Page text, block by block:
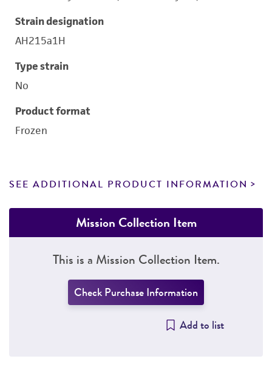
Strain designation
AH215a1H
Type strain
No
Product format
Frozen
SEE ADDITIONAL PRODUCT INFORMATION
Mission Collection Item
This is a Mission Collection Item.
Check Purchase Information
Add to list